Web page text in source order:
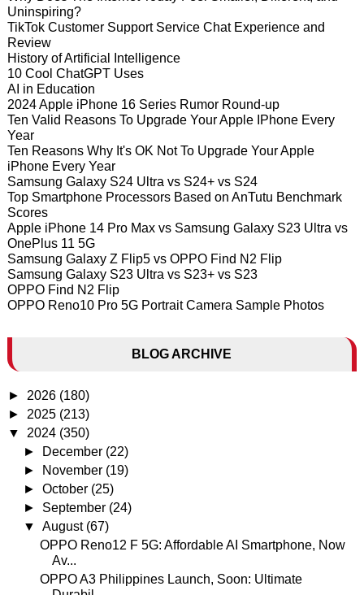
Uninspiring?
TikTok Customer Support Service Chat Experience and
Review
History of Artificial Intelligence
10 Cool ChatGPT Uses
AI in Education
2024 Apple iPhone 16 Series Rumor Round-up
Ten Valid Reasons To Upgrade Your Apple IPhone Every
Year
Ten Reasons Why It's OK Not To Upgrade Your Apple
iPhone Every Year
Samsung Galaxy S24 Ultra vs S24+ vs S24
Top Smartphone Processors Based on AnTutu Benchmark
Scores
Apple iPhone 14 Pro Max vs Samsung Galaxy S23 Ultra vs
OnePlus 11 5G
Samsung Galaxy Z Flip5 vs OPPO Find N2 Flip
Samsung Galaxy S23 Ultra vs S23+ vs S23
OPPO Find N2 Flip
OPPO Reno10 Pro 5G Portrait Camera Sample Photos
BLOG ARCHIVE
► 2026 (180)
► 2025 (213)
▼ 2024 (350)
►
December (22)
►
November (19)
►October (25)
► September (24)
▼August (67)
OPPO Reno12 F 5G: Affordable AI Smartphone, Now
Av...
OPPO A3 Philippines Launch, Soon: Ultimate